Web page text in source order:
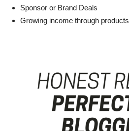
Sponsor or Brand Deals
Growing income through products